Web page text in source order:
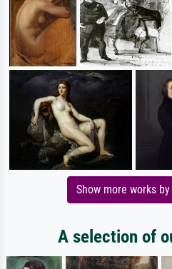
Show more works
A selection of